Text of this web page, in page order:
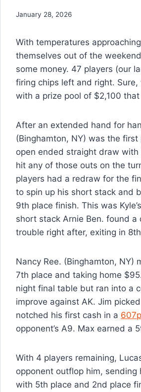
January 28, 2026
With temperatures
themselves out of the
some money. 47 players (our
firing chips left and right.
with a prize pool of $2,100
After an extended hand for
(Binghamton, NY) was the
open ended straight draw
hit any of those outs on the
players had a redraw for the
to spin up his short stack and
9th place finish. This was
short stack Arnie Ben. found
trouble right after, exiting in
Nancy Ree. (Binghamton,
7th place and taking home
night final table but ran into a
improve against AK. Jim
notched his first cash in a
opponent’s A9. Max earned a
With 4 players remaining,
opponent outflop him,
with 5th place and 2nd place